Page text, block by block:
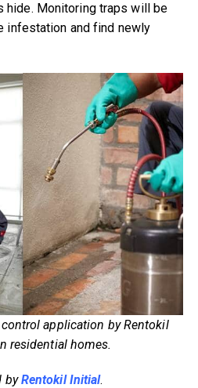
hide. Monitoring traps will be
infestation and find newly
application by Rentokil
residential homes.
byRentokil Initial.